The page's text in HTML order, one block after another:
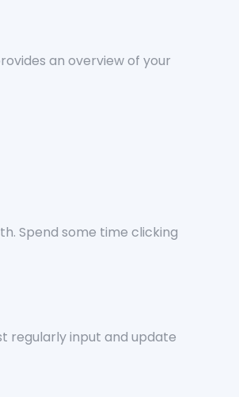
an overview of your
Spend some time clicking
regularly input and update